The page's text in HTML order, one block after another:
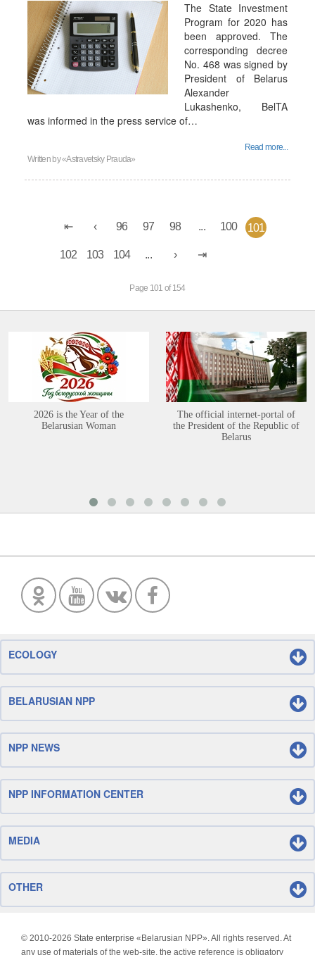
The State Investment
Program for 2020 has
been approved. The
corresponding decree
No. 468 was signed by
President of Belarus
Alexander
Lukashenko, BelTA
was informed in the press service of…
Read more...
Written by«Astravetsky Prauda»
96 97 98 ... 100 101
102 103 104 ...
Page 101 of 154
2026 is the Year of the
Belarusian Woman
The official internet-portal of
the President of the Republic of
Belarus
ECOLOGY
BELARUSIAN NPP
NPP NEWS
NPP INFORMATION CENTER
MEDIA
OTHER
© 2010-2026 State enterprise «Belarusian NPP». All rights reserved. At
any use of materials of the web-site, the active reference is obligatory